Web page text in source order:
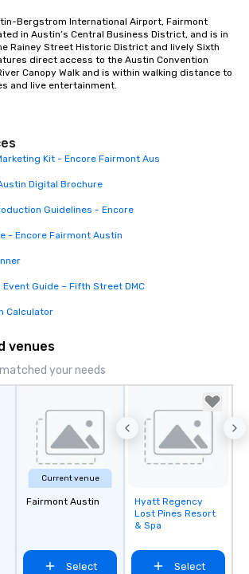
Bergstrom International Airport, Fairmont
in Austin’s Central Business District, and is in
Rainey Street Historic District and lively Sixth
direct access to the Austin Convention
Canopy Walk and is within walking distance to
and live entertainment.
Kit - Encore Fairmont Aus
Digital Brochure
Guidelines - Encore
- Encore Fairmont Austin
Guide – Fifth Street DMC
Calculator
venues
your needs
Current venue
Fairmont Austin
Select
Removed from
favorites
Hyatt Regency
Lost Pines Resort
& Spa
Select